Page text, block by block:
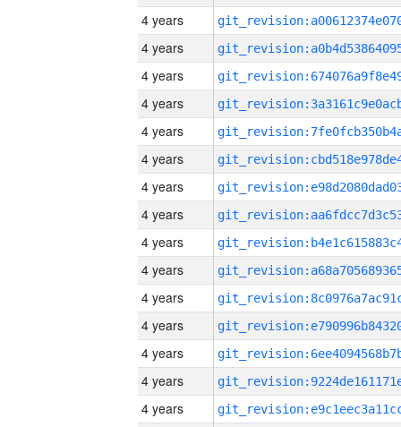
4 years
4 years
4 years
4 years
4 years
4 years
4 years
4 years
4 years
4 years
4 years
4 years
4 years
4 years
4 years